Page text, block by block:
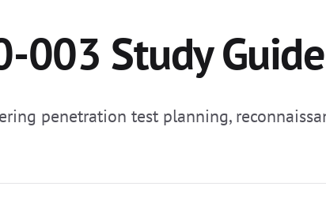
003 Study
penetration test planning,